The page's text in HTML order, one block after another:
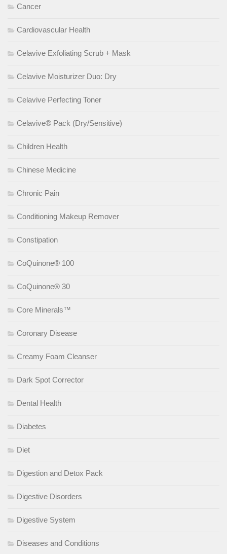
Cancer
Cardiovascular Health
Celavive Exfoliating Scrub + Mask
Celavive Moisturizer Duo: Dry
Celavive Perfecting Toner
Celavive® Pack (Dry/Sensitive)
Children Health
Chinese Medicine
Chronic Pain
Conditioning Makeup Remover
Constipation
CoQuinone® 100
CoQuinone® 30
Core Minerals™
Coronary Disease
Creamy Foam Cleanser
Dark Spot Corrector
Dental Health
Diabetes
Diet
Digestion and Detox Pack
Digestive Disorders
Digestive System
Diseases and Conditions